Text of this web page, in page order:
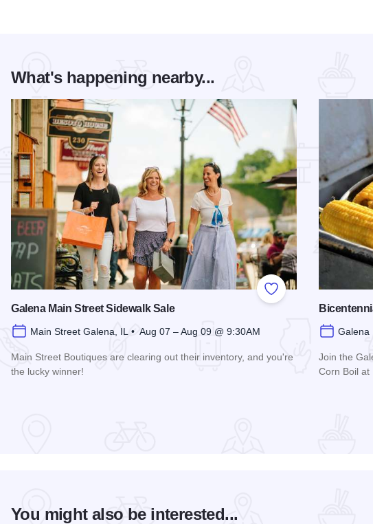
What's happening nearby...
Add to Favorites
Galena Main Street Sidewalk Sale
Main Street Galena, IL • Aug 07 – Aug 09 @ 9:30AM
Main Street Boutiques are clearing out their inventory, and you're
the lucky winner!
Galena
Join the
Corn Boil at
You might also be interested...